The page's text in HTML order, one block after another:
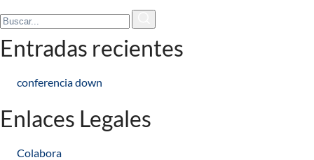
Entradas recientes
conferencia down
Enlaces Legales
Colabora